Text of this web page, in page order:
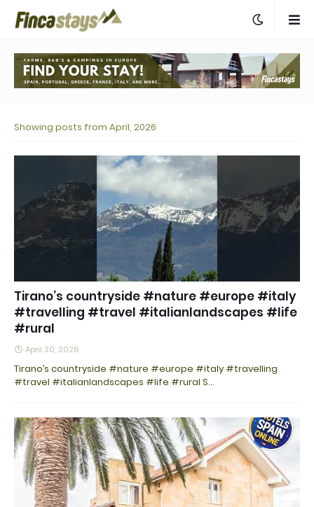
Showing posts from April, 2026
Tirano’s countryside #nature #europe #italy
#travelling #travel #italianlandscapes #life
#rural
April 30, 2026
Tirano’s countryside #nature #europe #italy #travelling
#travel #italianlandscapes #life #rural S…